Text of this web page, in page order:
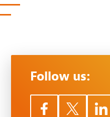
Follow us: